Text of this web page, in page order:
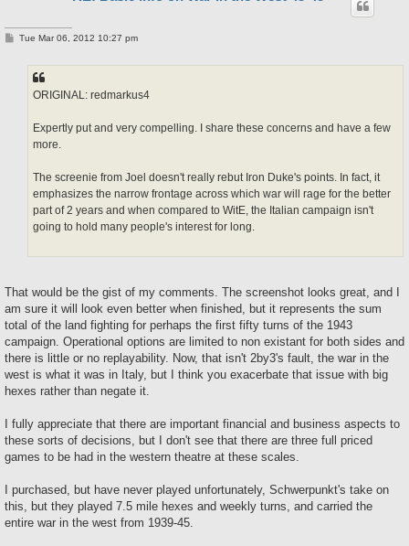
PTue Mar 06, 2012 10:27 pm
ORIGINAL: redmarkus4
Expertly put and very compelling. I share these concerns and have a few
more.
The screenie from Joel doesn't really rebut Iron Duke's points. In fact, it
emphasizes the narrow frontage across which war will rage for the better
part of 2 years and when compared to WitE, the Italian campaign isn't
going to hold many people's interest for long.
That would be the gist of my comments. The screenshot looks great, and I
am sure it will look even better when finished, but it represents the sum
total of the land fighting for perhaps the first fifty turns of the 1943
campaign. Operational options are limited to non existant for both sides and
there is little or no replayability. Now, that isn't 2by3's fault, the war in the
west is what it was in Italy, but I think you exacerbate that issue with big
hexes rather than negate it.
I fully appreciate that there are important financial and business aspects to
these sorts of decisions, but I don't see that there are three full priced
games to be had in the western theatre at these scales.
I purchased, but have never played unfortunately, Schwerpunkt's take on
this, but they played 7.5 mile hexes and weekly turns, and carried the
entire war in the west from 1939-45.